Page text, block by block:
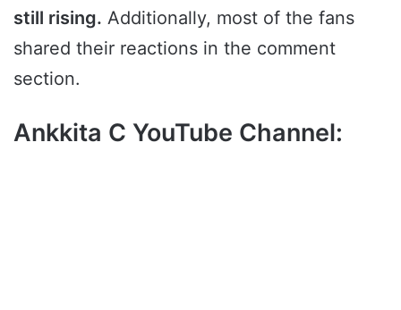
still rising. Additionally, most of the fans
shared their reactions in the comment
section.
Ankkita C YouTube Channel: